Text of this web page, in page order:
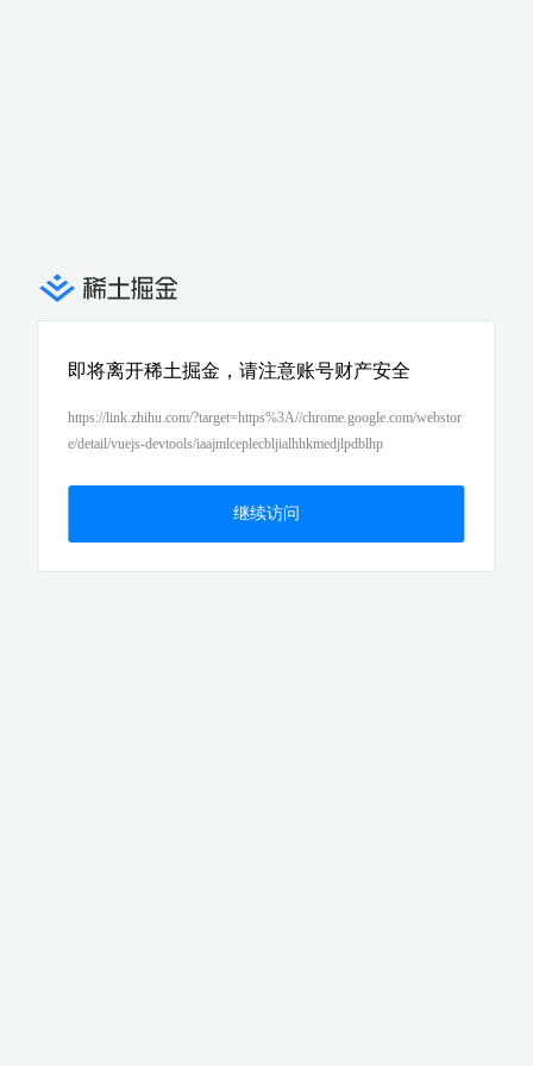
即将离开稀土掘金，请注意账号财产安全
https://link.zhihu.com/?target=https%3A//chrome.google.com/webstor
e/detail/vuejs-devtools/iaajmlceplecbljialhhkmedjlpdblhp
继续访问